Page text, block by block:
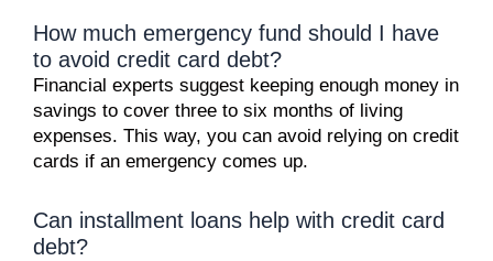
How much emergency fund should I have
to avoid credit card debt?
Financial experts suggest keeping enough money in
savings to cover three to six months of living
expenses. This way, you can avoid relying on credit
cards if an emergency comes up.
Can installment loans help with credit card
debt?